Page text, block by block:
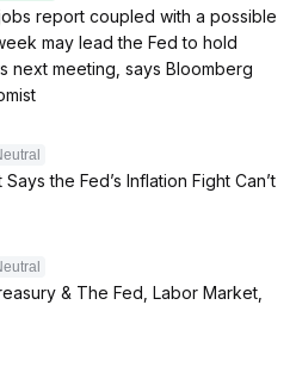
report coupled with a possible
may lead the Fed to hold
next meeting, says Bloomberg
the Fed’s Inflation Fight Can’t
& The Fed, Labor Market,